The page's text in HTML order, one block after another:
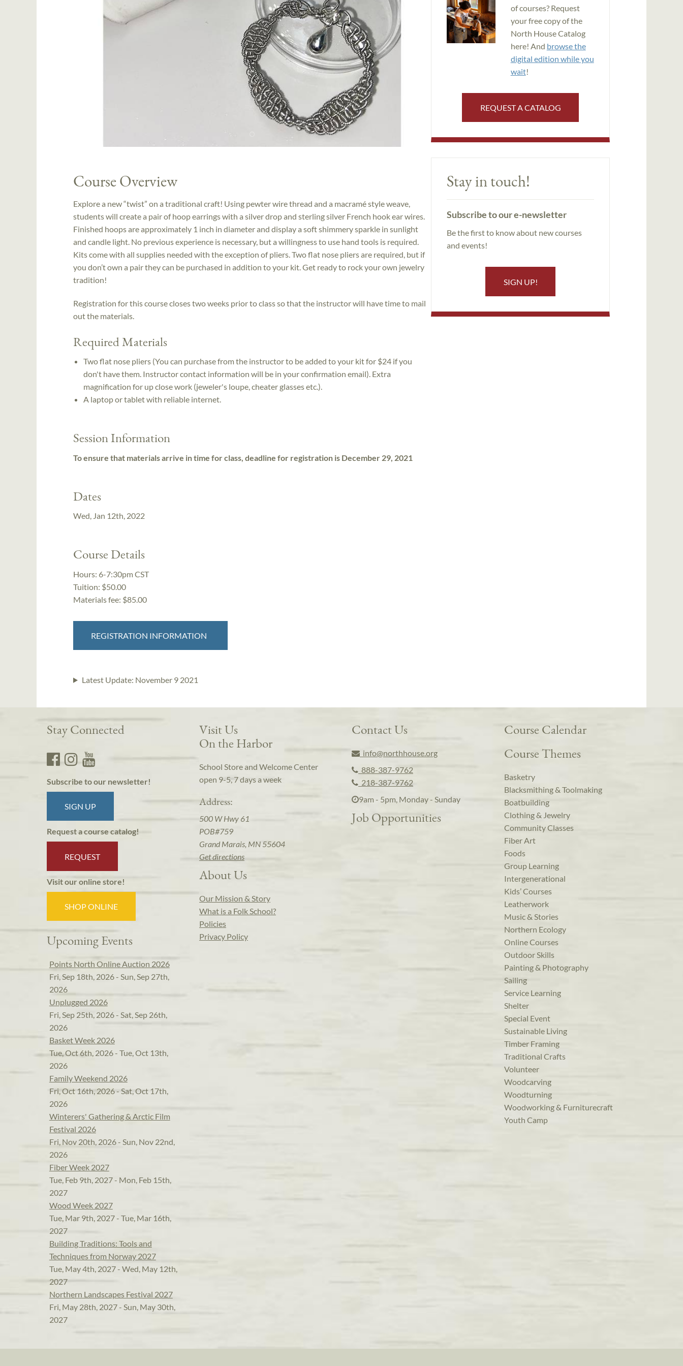
Course Overview
Explore a new “twist” on a traditional craft! Using pewter wire thread and a macramé style weave,
students will create a pair of hoop earrings with a silver drop and sterling silver French hook ear wires.
Finished hoops are approximately 1 inch in diameter and display a soft shimmery sparkle in sunlight
and candle light. No previous experience is necessary, but a willingness to use hand tools is required.
Kits come with all supplies needed with the exception of pliers. Two flat nose pliers are required, but if
you don’t own a pair they can be purchased in addition to your kit. Get ready to rock your own jewelry
tradition!
Registration for this course closes two weeks prior to class so that the instructor will have time to mail
out the materials.
Required Materials
Two flat nose pliers (You can purchase from the instructor to be added to your kit for $24 if you
don't have them. Instructor contact information will be in your confirmation email). Extra
magnification for up close work (jeweler's loupe, cheater glasses etc.).
A laptop or tablet with reliable internet.
Session Information
To ensure that materials arrive in time for class, deadline for registration is December 29, 2021
Dates
Wed, Jan 12th, 2022
Course Details
Hours: 6-7:30pm CST
Tuition: $50.00
Materials fee: $85.00
REGISTRATION INFORMATION
Latest Update: November 9 2021
of courses? Request
your free copy of the
North House Catalog
here! And browse the
digital edition while you
wait!
REQUEST A CATALOG
Stay in touch!
Subscribe to our e-newsletter
Be the first to know about new courses
and events!
SIGN UP!
Stay Connected
Subscribe to our newsletter!
SIGN UP
Request a course catalog!
REQUEST
Visit our online store!
SHOP ONLINE
Upcoming Events
Points North Online Auction 2026
Fri, Sep 18th, 2026 - Sun, Sep 27th,
2026
Unplugged 2026
Fri, Sep 25th, 2026 - Sat, Sep 26th,
2026
Basket Week 2026
Tue, Oct 6th, 2026 - Tue, Oct 13th,
2026
Family Weekend 2026
Fri, Oct 16th, 2026 - Sat, Oct 17th,
2026
Winterers' Gathering & Arctic Film
Festival 2026
Fri, Nov 20th, 2026 - Sun, Nov 22nd,
2026
Fiber Week 2027
Tue, Feb 9th, 2027 - Mon, Feb 15th,
2027
Wood Week 2027
Tue, Mar 9th, 2027 - Tue, Mar 16th,
2027
Building Traditions: Tools and
Techniques from Norway 2027
Tue, May 4th, 2027 - Wed, May 12th,
2027
Northern Landscapes Festival 2027
Fri, May 28th, 2027 - Sun, May 30th,
2027
Visit Us
On the Harbor
School Store and Welcome Center
open 9-5, 7 days a week
Address:
500 W Hwy 61
POB#759
Grand Marais, MN 55604
Get directions
About Us
Our Mission & Story
What is a Folk School?
Policies
Privacy Policy
Contact Us
info@northhouse.org
888-387-9762
218-387-9762
9am - 5pm, Monday - Sunday
Job Opportunities
Course Calendar
Course Themes
Basketry
Blacksmithing & Toolmaking
Boatbuilding
Clothing & Jewelry
Community Classes
Fiber Art
Foods
Group Learning
Intergenerational
Kids’ Courses
Leatherwork
Music & Stories
Northern Ecology
Online Courses
Outdoor Skills
Painting & Photography
Sailing
Service Learning
Shelter
Special Event
Sustainable Living
Timber Framing
Traditional Crafts
Volunteer
Woodcarving
Woodturning
Woodworking & Furniturecraft
Youth Camp